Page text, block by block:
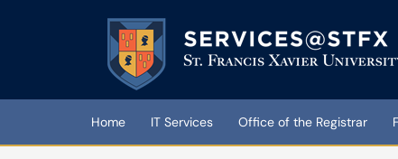
Skip to main content
(opens in a new tab)
Home IT Services Office of the Registrar